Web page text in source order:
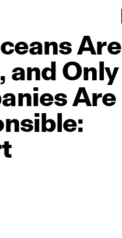
Are
and Only
Are